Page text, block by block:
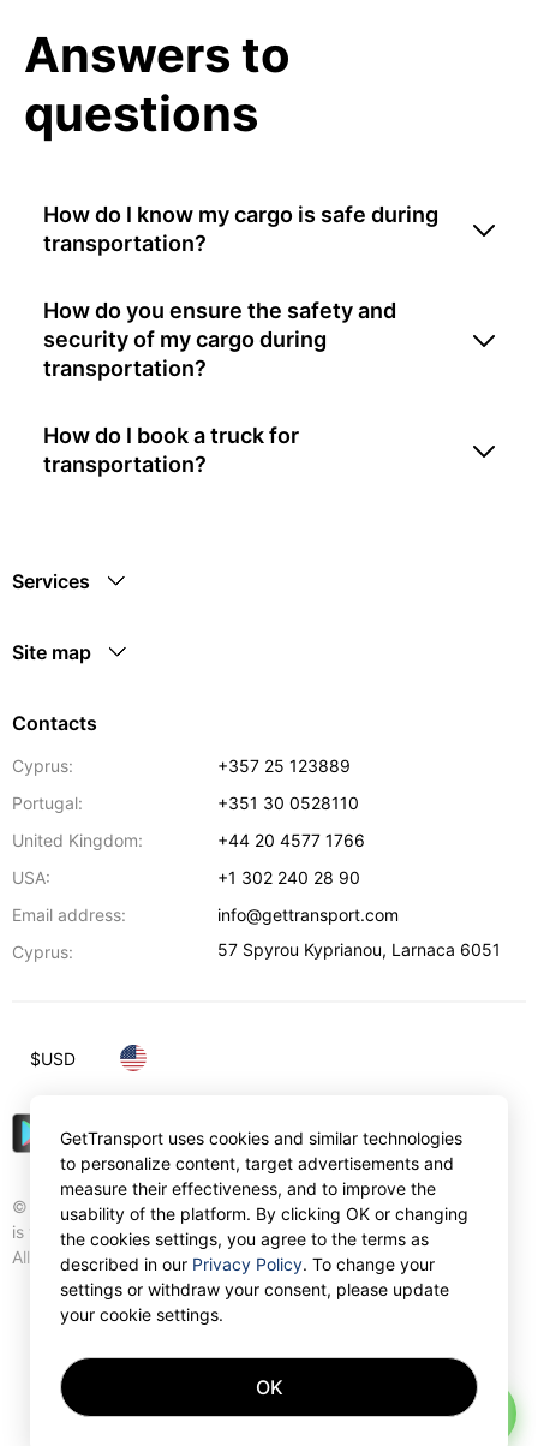
Answers to
questions
How do I know my cargo is safe during
transportation?
How do you ensure the safety and
security of my cargo during
transportation?
How do I book a truck for
transportation?
Services
Site map
Contacts
Cyprus:
+357 25 123889
Portugal:
+351 30 0528110
United Kingdom:
+44 20 4577 1766
USA:
+1 302 240 28 90
Email address:
info@gettransport.com
Cyprus:
57 Spyrou Kyprianou, Larnaca 6051
© Gettransport International Limited. GetTransport®
is trademark of Gettransport International Limited.
All rights reserved.
$USD
GetTransport uses cookies and similar technologies
to personalize content, target advertisements and
measure their effectiveness, and to improve the
usability of the platform. By clicking OK or changing
the cookies settings, you agree to the terms as
described in our Privacy Policy. To change your
settings or withdraw your consent, please update
your cookie settings.
OK
AI